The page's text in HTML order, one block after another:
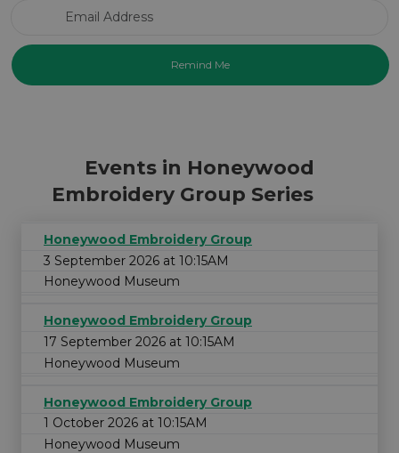
Events in Honeywood
Embroidery Group Series
Honeywood Embroidery Group
3 September 2026 at 10:15AM
Honeywood Museum
Honeywood Embroidery Group
17 September 2026 at 10:15AM
Honeywood Museum
Honeywood Embroidery Group
1 October 2026 at 10:15AM
Honeywood Museum